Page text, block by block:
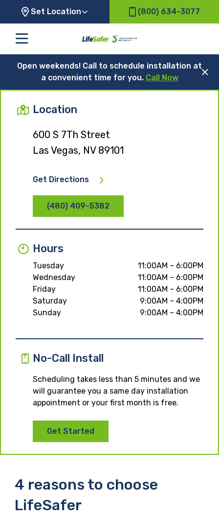
Set Location (800) 634-3077
Open weekends! Call to schedule installation at
a convenient time for you. Call Now
Location
600 S 7Th Street
Las Vegas, NV 89101
Get Directions
(480) 409-5382
Hours
Tuesday
11:00AM – 6:00PM
Wednesday
11:00AM – 6:00PM
Friday
11:00AM – 6:00PM
Saturday
9:00AM – 4:00PM
Sunday
9:00AM – 4:00PM
No-Call Install
Scheduling takes less than 5 minutes and we
will guarantee you a same day installation
appointment or your first month is free.
Get Started
4 reasons to choose
LifeSafer